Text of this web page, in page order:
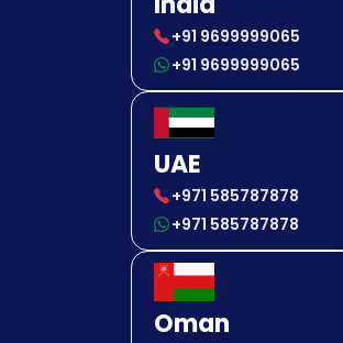
+91 9699999065
+91 9699999065
UAE
+971 585787878
+971 585787878
Oman